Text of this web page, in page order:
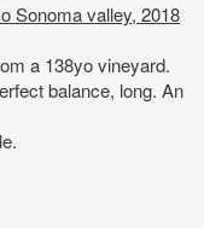
Sonoma valley, 2018
a 138yo vineyard.
balance, long. An